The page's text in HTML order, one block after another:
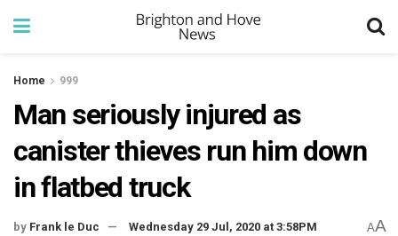
Home 999
Man seriously injured as
canister thieves run him down
in flatbed truck
by Frank le Duc Wednesday 29 Jul, 2020 at 3:58PM AA